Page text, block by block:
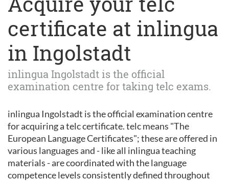
certificate at inlingua
in Ingolstadt
inlingua Ingolstadt is the official
examination centre for taking telc exams.
inlingua Ingolstadt is the official examination centre
for acquiring a telc certificate. telc means "The
European Language Certificates"; these are offered in
various languages and - like all inlingua teaching
materials - are coordinated with the language
competence levels consistently defined throughout